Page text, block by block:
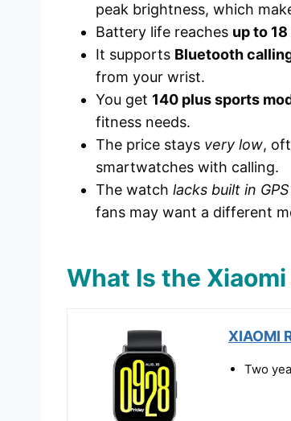
peak brightness, which
Battery life reaches up to
It supports Bluetooth
from your wrist.
You get 140 plus sports
fitness needs.
The price stays very low,
smartwatches with calling.
The watch lacks built in
fans may want a different
What Is the
XIAOMI
Two